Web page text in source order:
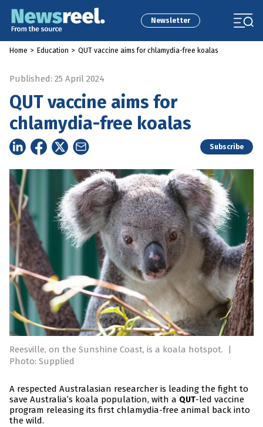
Newsletter
Home > Education > QUT vaccine aims for chlamydia-free koalas
Published: 25 April 2024
QUT vaccine aims for
chlamydia-free koalas
Subscribe
Reesville, on the Sunshine Coast, is a koala hotspot.
|
Photo: Supplied
A respected Australasian researcher is leading the fight to
save Australia’s koala population, with a QUT-led vaccine
program releasing its first chlamydia-free animal back into
the wild.